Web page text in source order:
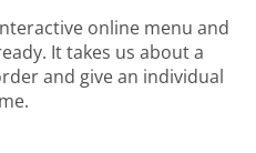
online menu and
It takes us about a
and give an individual